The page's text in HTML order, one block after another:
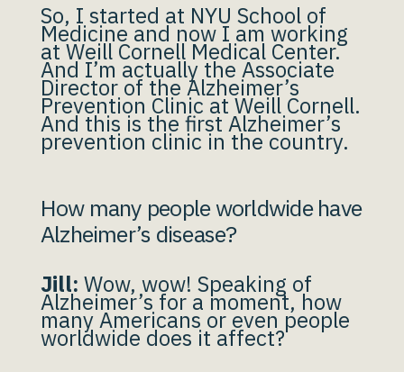
So, I started at NYU School of
Medicine and now I am working
at Weill Cornell Medical Center.
And I’m actually the Associate
Director of the Alzheimer’s
Prevention Clinic at Weill Cornell.
And this is the first Alzheimer’s
prevention clinic in the country.
How many people worldwide have
Alzheimer’s disease?
Jill: Wow, wow! Speaking of
Alzheimer’s for a moment, how
many Americans or even people
worldwide does it affect?